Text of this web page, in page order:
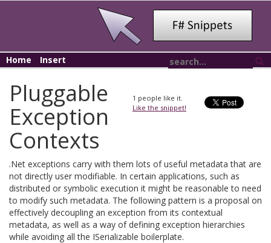
Home Insert
1 people like it.
Like the snippet!
Pluggable
Exception
Contexts
.Net exceptions carry with them lots of useful metadata that are
not directly user modifiable. In certain applications, such as
distributed or symbolic execution it might be reasonable to need
to modify such metadata. The following pattern is a proposal on
effectively decoupling an exception from its contextual
metadata, as well as a way of defining exception hierarchies
while avoiding all the ISerializable boilerplate.